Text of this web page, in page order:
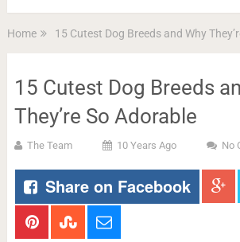
Home 15 Cutest Dog Breeds and Why
15 Cutest Dog Breeds
They’re So Adorable
The Team 10 Years Ago No
Share on Facebook